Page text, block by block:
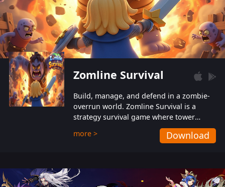
Zomline Survival
Build, manage, and defend in a zombie-
overrun world. Zomline Survival is a
strategy survival game where tower
defense meets base management.
more > Download